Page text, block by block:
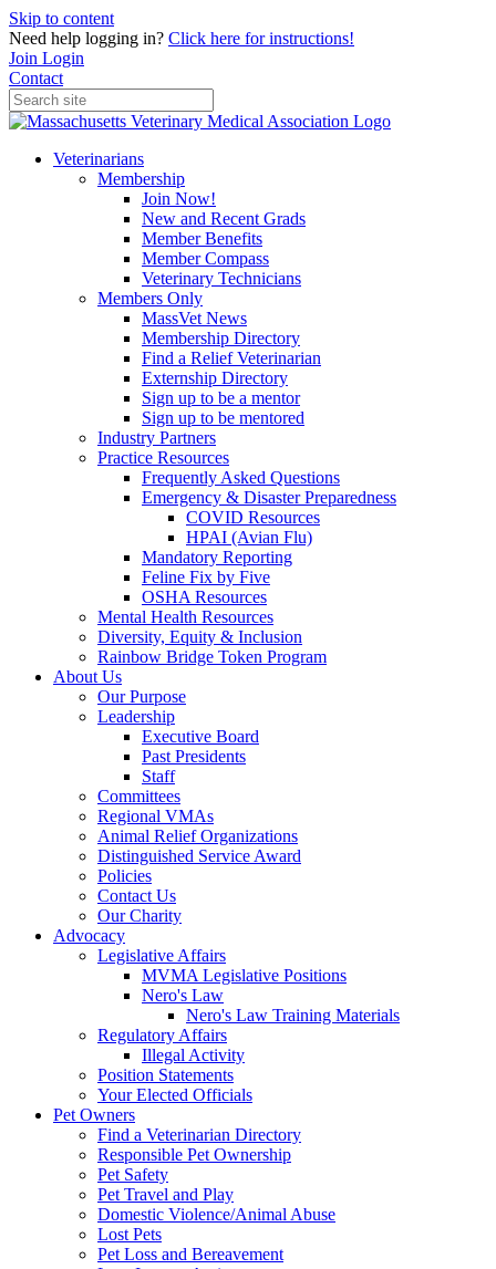
Skip to content
Need help logging in? Click here for instructions!
Join Login
Contact
Veterinarians
Membership
Join Now!
New and Recent Grads
Member Benefits
Member Compass
Veterinary Technicians
Members Only
MassVet News
Membership Directory
Find a Relief Veterinarian
Externship Directory
Sign up to be a mentor
Sign up to be mentored
Industry Partners
Practice Resources
Frequently Asked Questions
Emergency & Disaster Preparedness
COVID Resources
HPAI (Avian Flu)
Mandatory Reporting
Feline Fix by Five
OSHA Resources
Mental Health Resources
Diversity, Equity & Inclusion
Rainbow Bridge Token Program
About Us
Our Purpose
Leadership
Executive Board
Past Presidents
Staff
Committees
Regional VMAs
Animal Relief Organizations
Distinguished Service Award
Policies
Contact Us
Our Charity
Advocacy
Legislative Affairs
MVMA Legislative Positions
Nero's Law
Nero's Law Training Materials
Regulatory Affairs
Illegal Activity
Position Statements
Your Elected Officials
Pet Owners
Find a Veterinarian Directory
Responsible Pet Ownership
Pet Safety
Pet Travel and Play
Domestic Violence/Animal Abuse
Lost Pets
Pet Loss and Bereavement